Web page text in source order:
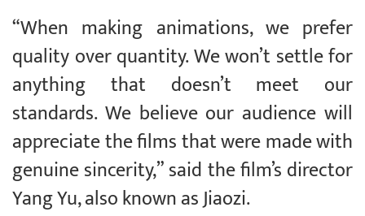
“When making animations, we prefer
quality over quantity. We won’t settle for
anything that doesn’t meet our
standards. We believe our audience will
appreciate the films that were made with
genuine sincerity,” said the film’s director
Yang Yu, also known as Jiaozi.